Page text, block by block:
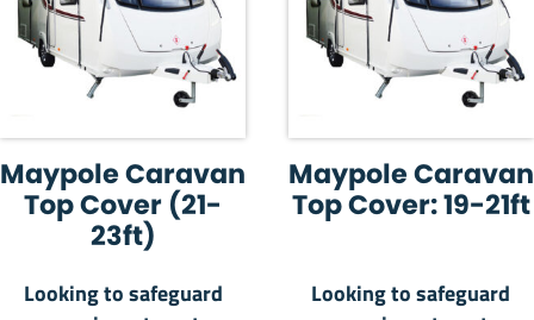
Maypole Caravan
Top Cover (21-
23ft)
Looking to safeguard
Maypole Caravan
Top Cover: 19-21ft
Looking to safeguard